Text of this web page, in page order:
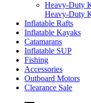
Heavy-Duty
Heavy-Duty
Inflatable Rafts
Inflatable Kayaks
Catamarans
Inflatable SUP
Fishing
Accessories
Outboard Motors
Clearance Sale